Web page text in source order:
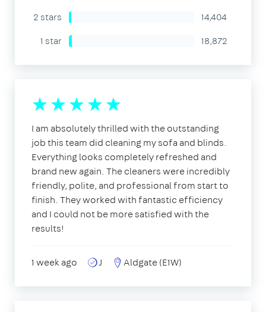
2 stars
14,404
1 star
18,872
I am absolutely thrilled with the outstanding
job this team did cleaning my sofa and blinds.
Everything looks completely refreshed and
brand new again. The cleaners were incredibly
friendly, polite, and professional from start to
finish. They worked with fantastic efficiency
and I could not be more satisfied with the
results!
1 week ago J Aldgate (E1W)